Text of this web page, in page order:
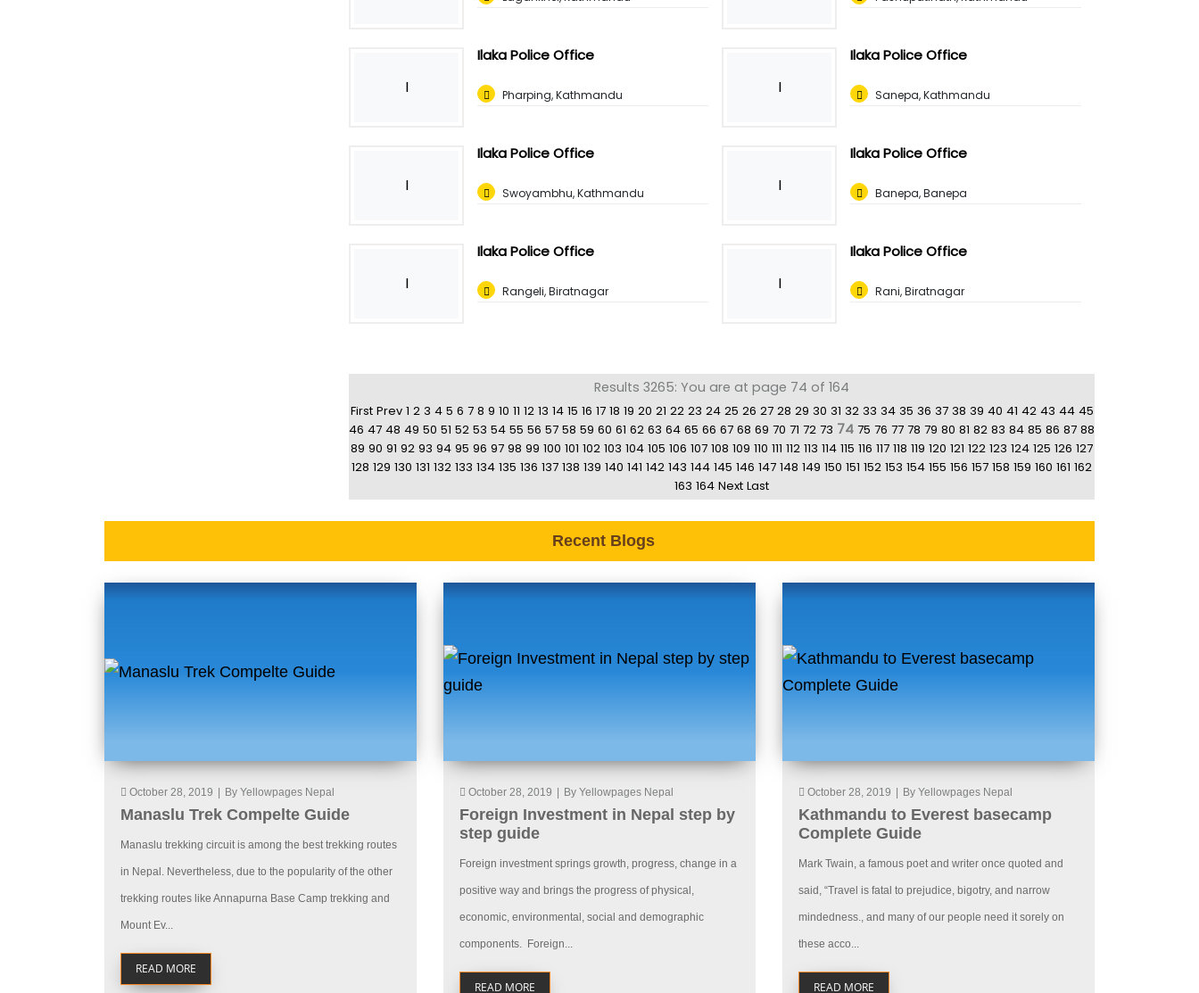
I
Ilaka Police Office
Pharping, Kathmandu I
Ilaka Police Office
Sanepa, Kathmandu
I
Ilaka Police Office
Swoyambhu, Kathmandu I
Ilaka Police Office
Banepa, Banepa
I
Ilaka Police Office
Rangeli, Biratnagar I
Ilaka Police Office
Rani, Biratnagar
Results 3265: You are at page 74 of 164
First Prev 1 2 3 4 5 6 7 8 9 10 11 12 13 14 15 16 17 18 19 20 21 22 23 24 25 26 27 28 29 30 31 32 33 34 35 36 37 38 39 40 41 42 43 44 45
46 47 48 49 50 51 52 53 54 55 56 57 58 59 60 61 62 63 64 65 66 67 68 69 70 71 72 73 74 75 76 77 78 79 80 81 82 83 84 85 86 87 88
89 90 91 92 93 94 95 96 97 98 99 100 101 102 103 104 105 106 107 108 109 110 111 112 113 114 115 116 117 118 119 120 121 122 123 124 125 126 127
128 129 130 131 132 133 134 135 136 137 138 139 140 141 142 143 144 145 146 147 148 149 150 151 152 153 154 155 156 157 158 159 160 161 162
163 164 Next Last
Recent Blogs
October 28, 2019 By Yellowpages Nepal
Manaslu Trek Compelte Guide
Manaslu trekking circuit is among the best trekking routes
in Nepal. Nevertheless, due to the popularity of the other
trekking routes like Annapurna Base Camp trekking and
Mount Ev...
READ MORE
October 28, 2019 By Yellowpages Nepal
Foreign Investment in Nepal step by
step guide
Foreign investment springs growth, progress, change in a
positive way and brings the progress of physical,
economic, environmental, social and demographic
components. Foreign...
READ MORE
October 28, 2019 By Yellowpages Nepal
Kathmandu to Everest basecamp
Complete Guide
Mark Twain, a famous poet and writer once quoted and
said, “Travel is fatal to prejudice, bigotry, and narrow
mindedness., and many of our people need it sorely on
these acco...
READ MORE